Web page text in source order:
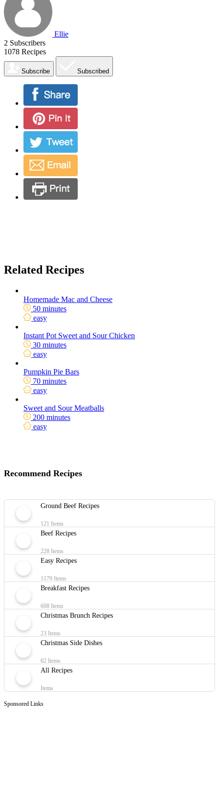
Ellie
2 Subscribers
1078 Recipes
Subscribe Subscribed
Related Recipes
Homemade Mac and Cheese
50 minutes
easy
Instant Pot Sweet and Sour Chicken
30 minutes
easy
Pumpkin Pie Bars
70 minutes
easy
Sweet and Sour Meatballs
200 minutes
easy
Recommend Recipes
Ground Beef Recipes
121 Items
Beef Recipes
228 Items
Easy Recipes
1179 Items
Breakfast Recipes
608 Items
Christmas Brunch Recipes
23 Items
Christmas Side Dishes
62 Items
All Recipes
Items
Sponsored Links